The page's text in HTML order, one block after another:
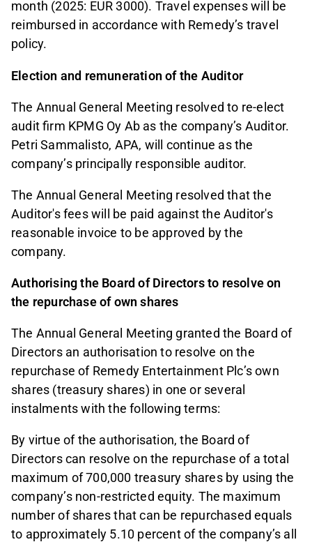
month (2025: EUR 3000). Travel expenses will be
reimbursed in accordance with Remedy’s travel
policy.
Election and remuneration of the Auditor
The Annual General Meeting resolved to re-elect
audit firm KPMG Oy Ab as the company’s Auditor.
Petri Sammalisto, APA, will continue as the
company’s principally responsible auditor.
The Annual General Meeting resolved that the
Auditor's fees will be paid against the Auditor's
reasonable invoice to be approved by the
company.
Authorising the Board of Directors to resolve on
the repurchase of own shares
The Annual General Meeting granted the Board of
Directors an authorisation to resolve on the
repurchase of Remedy Entertainment Plc’s own
shares (treasury shares) in one or several
instalments with the following terms:
By virtue of the authorisation, the Board of
Directors can resolve on the repurchase of a total
maximum of 700,000 treasury shares by using the
company’s non-restricted equity. The maximum
number of shares that can be repurchased equals
to approximately 5.10 percent of the company’s all